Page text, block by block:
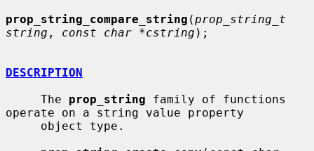
prop_string_compare_string (prop_string_t
string , const char *cstring );
DESCRIPTION
     The
prop_string family of functions
operate on a string value property